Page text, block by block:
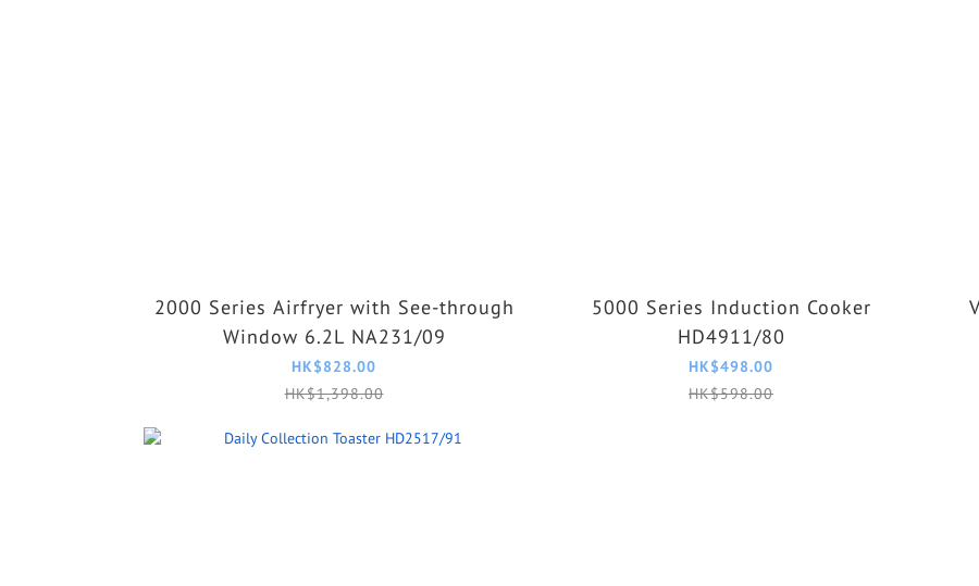
2000 Series Airfryer with See-through
Window 6.2L NA231/09
HK$828.00
HK$1,398.00
5000 Series Induction Cooker
HD4911/80
HK$498.00
HK$598.00